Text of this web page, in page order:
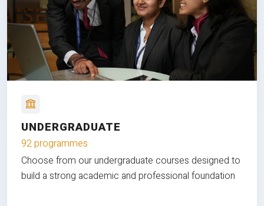
UNDERGRADUATE
92 programmes
Choose from our undergraduate courses designed to
build a strong academic and professional foundation